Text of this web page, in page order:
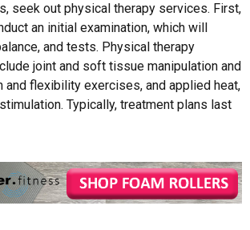
seek out physical therapy services. First,
an initial examination, which will
and tests. Physical therapy
joint and soft tissue manipulation and
and flexibility exercises, and applied heat,
Typically, treatment plans last